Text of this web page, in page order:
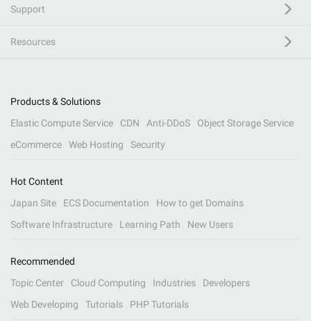
Support
Resources
Products & Solutions
Elastic Compute Service
CDN Anti-DDoS
Object Storage Service
eCommerce
Web Hosting Security
Hot Content
Japan Site
ECS Documentation
How to get Domains
Software Infrastructure
Learning Path New Users
Recommended
Topic Center
Cloud Computing Industries
Developers
Web Developing
Tutorials PHP Tutorials